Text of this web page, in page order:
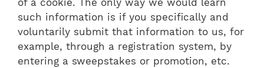
of a cookie. The only way we would learn
such information is if you specifically and
voluntarily submit that information to us, for
example, through a registration system, by
entering a sweepstakes or promotion, etc.